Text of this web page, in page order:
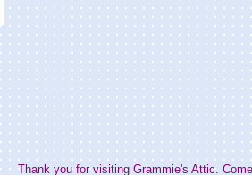
Thank you for visiting Grammie's Attic.